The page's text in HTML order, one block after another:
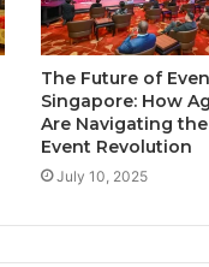
The Future of
Singapore: How
Are Navigating
Event Revolution
July 10, 2025